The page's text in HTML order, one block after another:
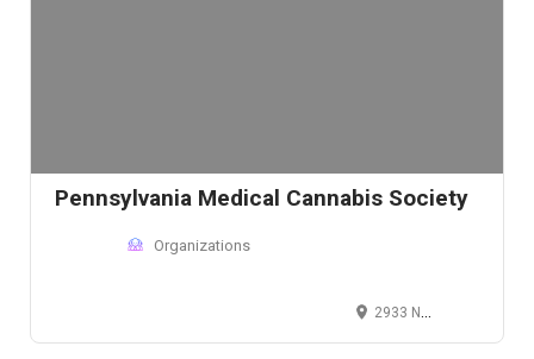
Pennsylvania Medical Cannabis Society
Organizations
2933 N Front St, Harrisburg, PA 17110, USA